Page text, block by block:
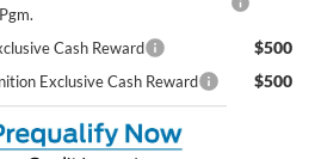
Pgm.
Cash Reward $500
Exclusive Cash Reward $500